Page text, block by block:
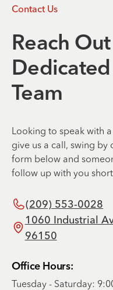
Contact Us
Reach
Team
Looking to speak with
give us a call, swing
form below and
follow up with you
(209) 553-0028
1060 Industrial
96150
Office Hours:
Tuesday - Saturday: